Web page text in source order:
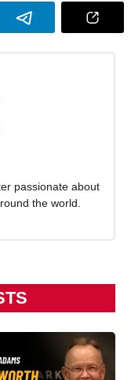
passionate about
the world.